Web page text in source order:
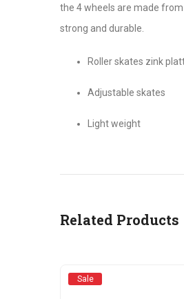
the 4 wheels are made
strong and durable.
Roller skates zink
Adjustable skates
Light weight
Related Products
Sale